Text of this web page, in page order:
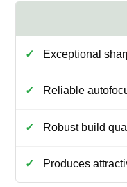
Exceptional
Reliable
Robust build
Produces